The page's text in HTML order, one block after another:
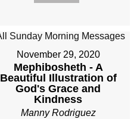
November 29, 2020
Mephibosheth - A
Beautiful Illustration of
God's Grace and
Kindness
Manny Rodriguez